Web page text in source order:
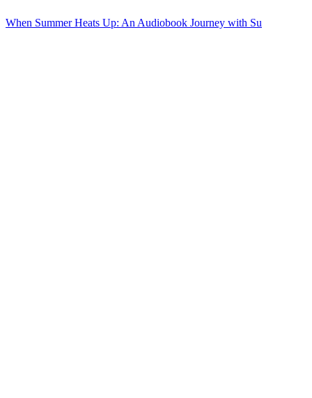
When Summer Heats Up: An Audiobook Journey with Su